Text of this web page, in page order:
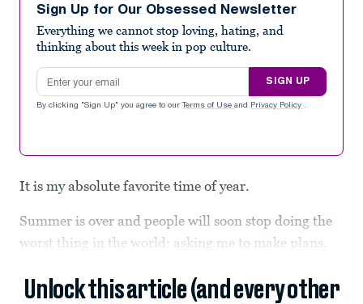
Sign Up for Our Obsessed Newsletter
Everything we cannot stop loving, hating, and
thinking about this week in pop culture.
Email address
SIGN UP
By clicking "Sign Up" you agree to our Terms of Use and Privacy Policy .
It is my absolute favorite time of year.
Summer is over and people will soon stop doing the
worst thing in the world: asking me to make plans.
Unlock this article (and every other